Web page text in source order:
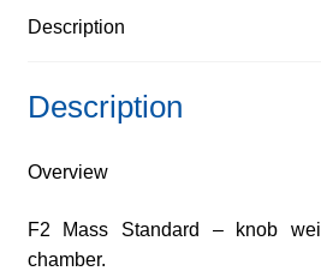
chamber
Description
Description
Overview
F2 Mass Standard – knob
chamber.